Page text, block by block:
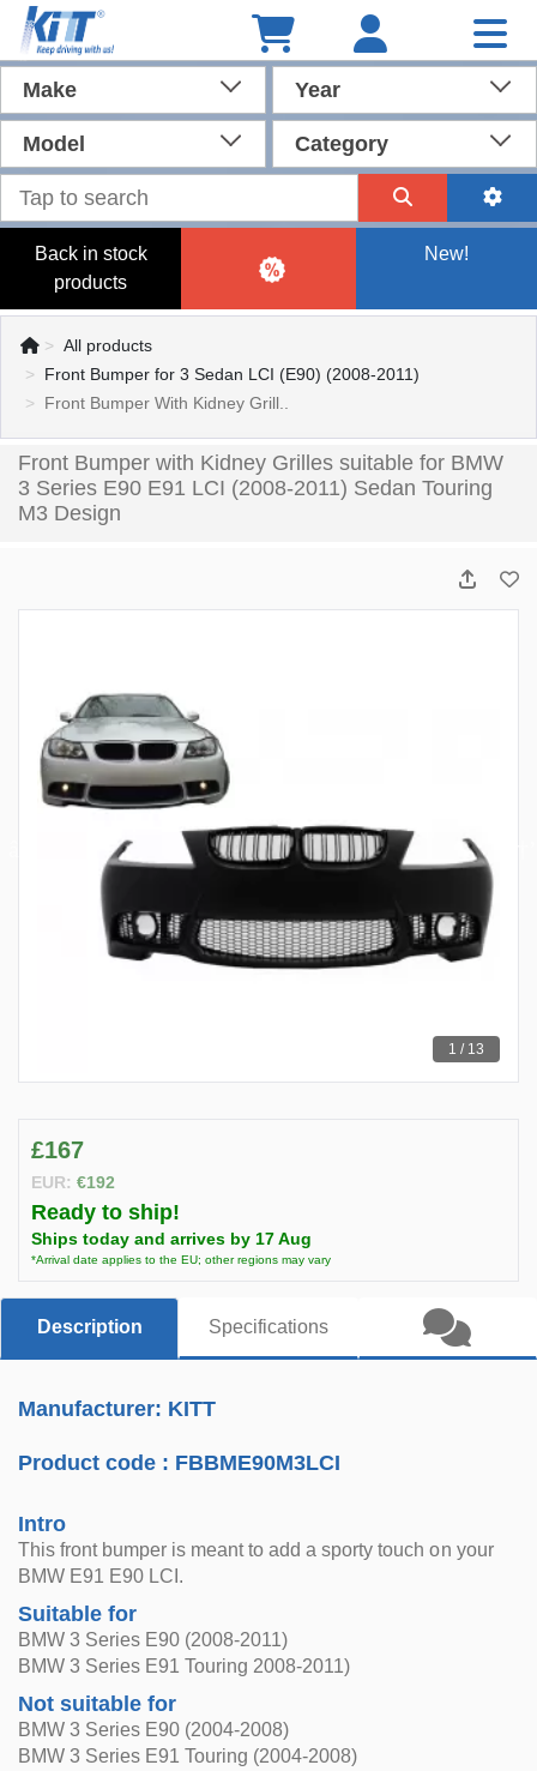
Make Year
Model Category
Back in stock
products
New!
All products
Front Bumper for 3 Sedan LCI (E90) (2008-2011)
Front Bumper With Kidney Grill..
Front Bumper with Kidney Grilles suitable for BMW
3 Series E90 E91 LCI (2008-2011) Sedan Touring
M3 Design
1 / 13
£167
EUR: €192
Ready to ship!
Ships today and arrives by 17 Aug
*Arrival date applies to the EU; other regions may vary
Description Specifications
Manufacturer: KITT
Product code : FBBME90M3LCI
Intro
This front bumper is meant to add a sporty touch on your
BMW E91 E90 LCI.
Suitable for
BMW 3 Series E90 (2008-2011)
BMW 3 Series E91 Touring 2008-2011)
Not suitable for
BMW 3 Series E90 (2004-2008)
BMW 3 Series E91 Touring (2004-2008)